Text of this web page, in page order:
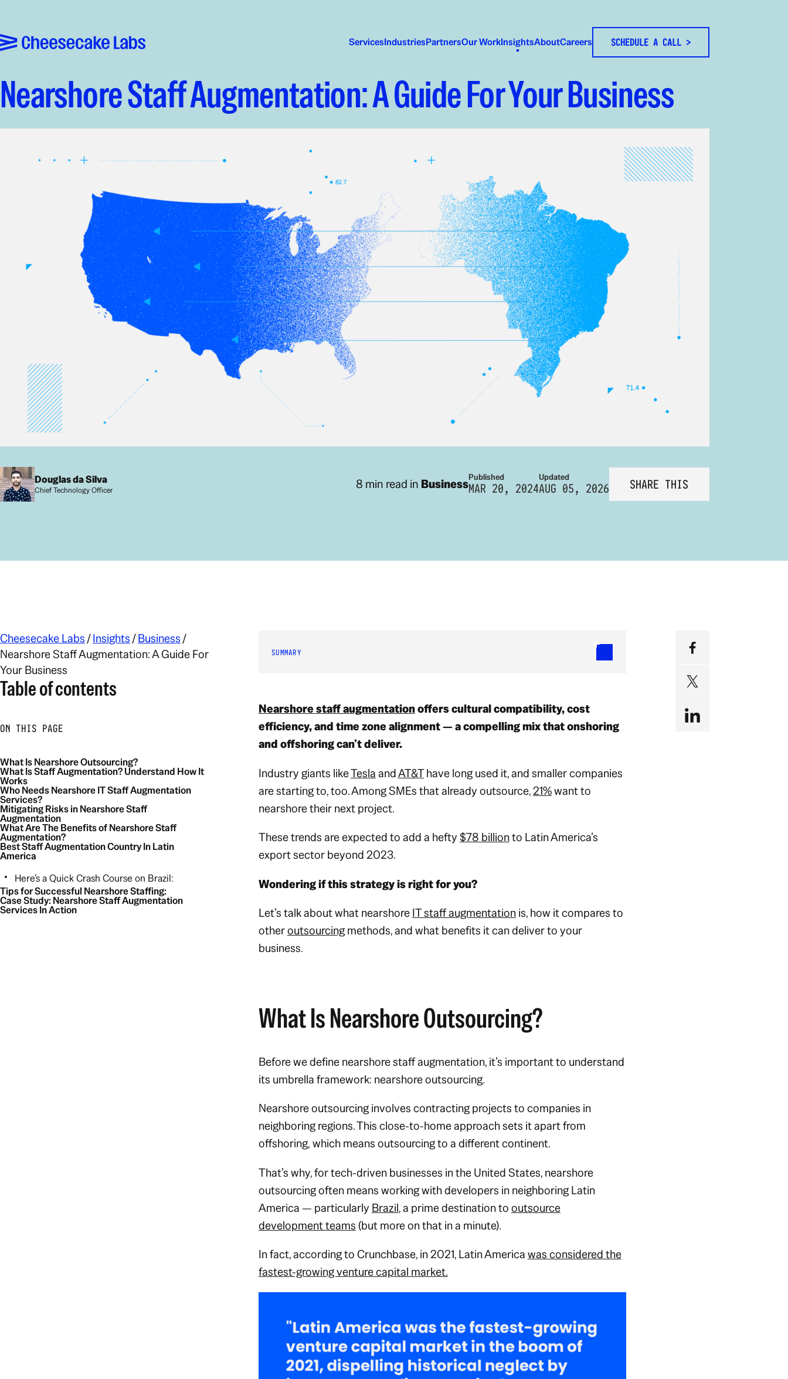
Cheesecake Labs ServicesIndustriesPartnersOur WorkInsightsAboutCareers SCHEDULE A CALL >
Nearshore Staff Augmentation: A Guide For Your Business
Douglas da Silva
Chief Technology Officer 8 min read in BusinessPublished
MAR 20, 2024
Updated
AUG 05, 2026 SHARE THIS
Cheesecake Labs/Insights/Business/
Nearshore Staff Augmentation: A Guide For
Your Business
Table of contents
ON THIS PAGE
What Is Nearshore Outsourcing?
What Is Staff Augmentation? Understand How It
Works
Who Needs Nearshore IT Staff Augmentation
Services?
Mitigating Risks in Nearshore Staff
Augmentation
What Are The Benefits of Nearshore Staff
Augmentation?
Best Staff Augmentation Country In Latin
America
Here’s a Quick Crash Course on Brazil:
Tips for Successful Nearshore Staffing:
Case Study: Nearshore Staff Augmentation
Services In Action
SUMMARY
Nearshorestaff augmentationoffers cultural compatibility, cost
efficiency, and time zone alignment — a compelling mix that onshoring
and offshoring can’t deliver.
Industry giants likeTeslaandAT&Thave long used it, and smaller companies
are starting to, too. Among SMEs that already outsource,21%want to
nearshore their next project.
These trends are expected to add a hefty$78 billionto Latin America’s
export sector beyond 2023.
Wondering if this strategy is right for you?
Let’s talk about what nearshoreIT staff augmentationis, how it compares to
otheroutsourcingmethods, and what benefits it can deliver to your
business.
What Is Nearshore Outsourcing?
Before we define nearshore staff augmentation, it’s important to understand
its umbrella framework: nearshore outsourcing.
Nearshore outsourcing involves contracting projects to companies in
neighboringregions. This close-to-home approach sets it apart from
offshoring,which means outsourcing to a different continent.
That’s why, for tech-driven businesses in the United States, nearshore
outsourcing often means working with developers in neighboring Latin
America — particularly Brazil, a prime destination tooutsource
development teams(but more on that in a minute).
In fact, according to Crunchbase, in 2021, Latin Americawas considered the
fastest-growing venture capital market.